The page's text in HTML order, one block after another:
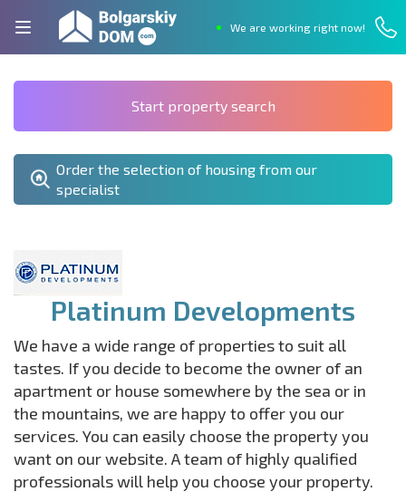
We are working right now!
Start property search
Order the selection of housing from our
specialist
Platinum Developments
We have a wide range of properties to suit all
tastes. If you decide to become the owner of an
apartment or house somewhere by the sea or in
the mountains, we are happy to offer you our
services. You can easily choose the property you
want on our website. A team of highly qualified
professionals will help you choose your property.